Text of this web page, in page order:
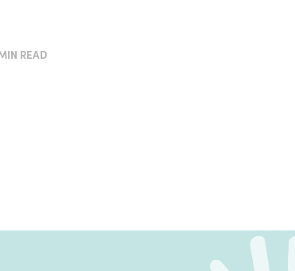
READ